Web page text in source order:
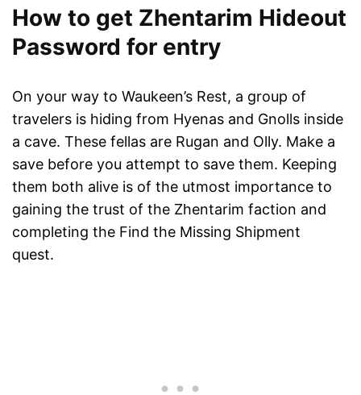
How to get Zhentarim Hideout
Password for entry
On your way to Waukeen’s Rest, a group of
travelers is hiding from Hyenas and Gnolls inside
a cave. These fellas are Rugan and Olly. Make a
save before you attempt to save them. Keeping
them both alive is of the utmost importance to
gaining the trust of the Zhentarim faction and
completing the Find the Missing Shipment
quest.